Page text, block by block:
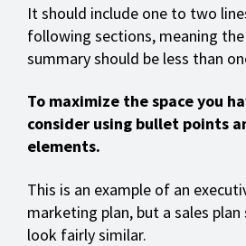
It should include one to two
following sections, meaning
summary should be less than
To maximize the space you
consider using bullet points
elements.
This is an example of an
marketing plan, but a sales
look fairly similar.